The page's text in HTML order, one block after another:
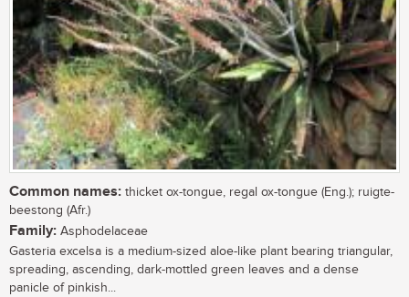
Common names: thicket ox-tongue, regal ox-tongue (Eng.); ruigte-
beestong (Afr.)
Family: Asphodelaceae
Gasteria excelsa is a medium-sized aloe-like plant bearing triangular,
spreading, ascending, dark-mottled green leaves and a dense
panicle of pinkish...